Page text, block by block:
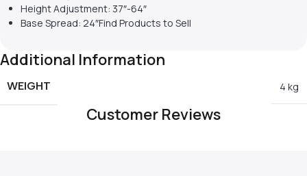
Height Adjustment: 37″-64″
Base Spread: 24″Find Products to Sell
Additional Information
WEIGHT 4 kg
Customer Reviews